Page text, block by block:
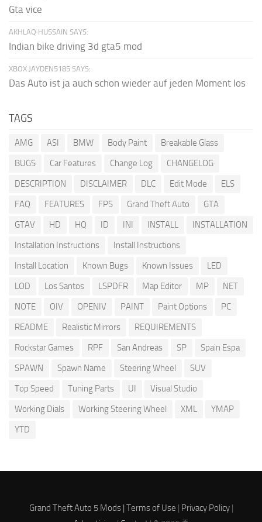
Gta vice
AKHLAQ HUSSAIN SAYS:
Indian bike driving 3d gta5 mod
XBOX JAYDEN5185 SAYS:
Das Auto ist ja auch schon wieder auf jeden Moment los
TAGS
AMG ASI BMW Body Paint
Breakable Glass
BUGS
Car Features Change Log
CHANGELOG
DESCRIPTION
DISCLAIMER DLC Edit Mode
ELS
FAQ
FEATURES FPS Grand Theft Auto
GTA
GTAV
HD HQ ID INI INSTALL
INSTALLATION
Installation Instructions
Install Instructions
Install Location
Known Bugs Known Issues
LED
LOD
Los Santos LSPDFR Map Editor MP
NET
NOTE
OIV OPENIV PAINT Paint Options
PC
README
Realistic Mirrors
REQUIREMENTS
Rockstar Games
RPF San Andreas SP
Spain Espa
SPAWN
Spawn Name Steering Wheel
SUV
Top Speed
Tuning Parts UI
Visual Studio
Working Dials
Working Steering Wheel XML
YMAP
YTD
Grand Theft Auto 5 Mods | Terms of Use | Privacy Policy|